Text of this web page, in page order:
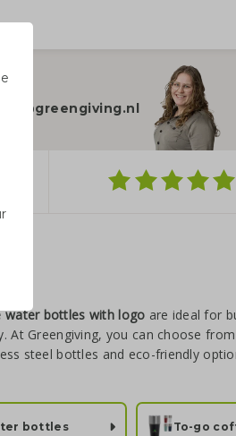
water bottles with logo are ideal for
Greengiving, you can choose
steel bottles and eco-friendly
bottles To-go